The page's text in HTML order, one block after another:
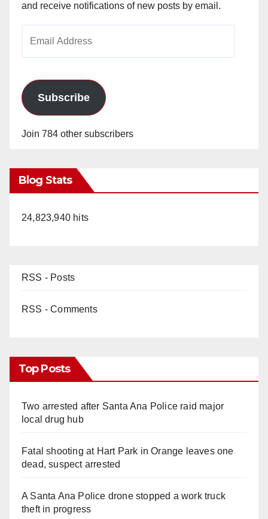
and receive notifications of new posts by email.
Subscribe
Join 784 other subscribers
Blog Stats
24,823,940 hits
RSS - Posts
RSS - Comments
Top Posts
Two arrested after Santa Ana Police raid major
local drug hub
Fatal shooting at Hart Park in Orange leaves one
dead, suspect arrested
A Santa Ana Police drone stopped a work truck
theft in progress